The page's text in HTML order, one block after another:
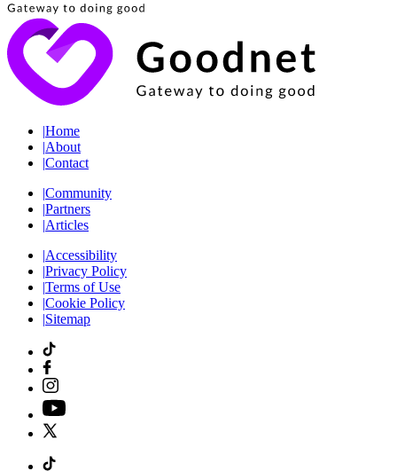
|Home
|About
|Contact
|Community
|Partners
|Articles
|Accessibility
|Privacy Policy
|Terms of Use
|Cookie Policy
|Sitemap